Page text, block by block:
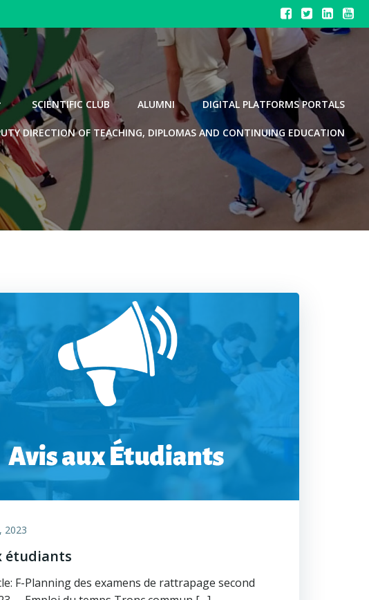
SCIENTIFIC CLUB ALUMNI DIGITAL PLATFORMS PORTALS
DIRECTION OF TEACHING, DIPLOMAS AND CONTINUING EDUCATION
2023
étudiants
F-Planning des examens de rattrapage second